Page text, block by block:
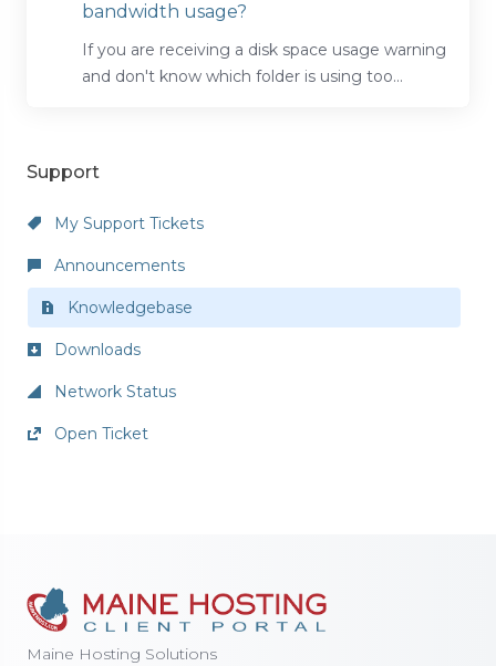
Support
My Support Tickets
Announcements
Knowledgebase
Downloads
Network Status
Open Ticket
bandwidth usage?
If you are receiving a disk space usage warning
and don't know which folder is using too...
Maine Hosting Solutions